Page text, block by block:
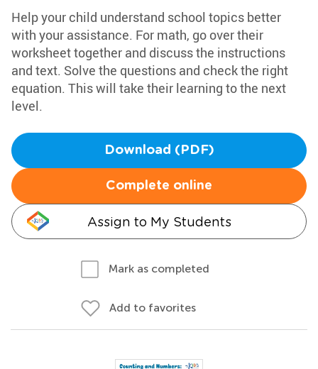
Help your child understand school topics better
with your assistance. For math, go over their
worksheet together and discuss the instructions
and text. Solve the questions and check the right
equation. This will take their learning to the next
level.
Download (PDF)
Complete online
Assign to My Students
Mark as completed
Add to favorites